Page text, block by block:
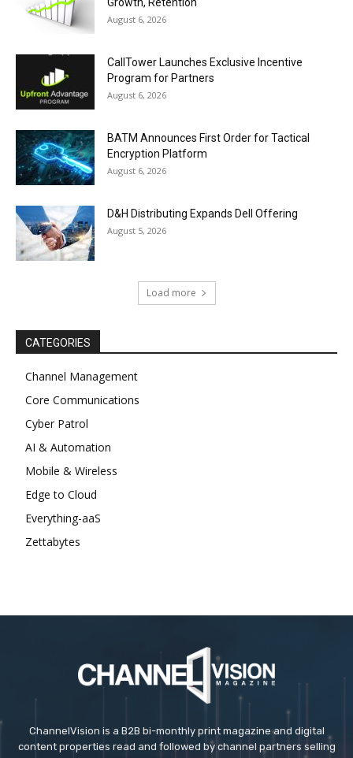
August 6, 2026
CallTower Launches Exclusive Incentive
Program for Partners
August 6, 2026
BATM Announces First Order for Tactical
Encryption Platform
August 6, 2026
D&H Distributing Expands Dell Offering
August 5, 2026
Load more
CATEGORIES
Channel Management
Core Communications
Cyber Patrol
AI & Automation
Mobile & Wireless
Edge to Cloud
Everything-aaS
Zettabytes
ChannelVision is a B2B bi-monthly print magazine and digital
content properties read and followed by channel partners selling